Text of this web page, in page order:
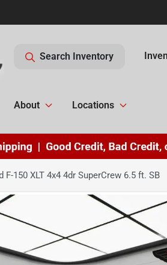
Search Inventory
About Locations
F-150 XLT 4x4 4dr SuperCrew 6.5 ft. SB